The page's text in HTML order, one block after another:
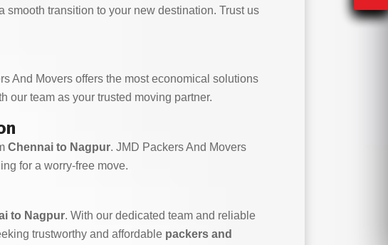
smooth transition to your new destination. Trust us
And Movers offers the most economical solutions
our team as your trusted moving partner.
Chennai to Nagpur. JMD Packers And Movers
for a worry-free move.
to Nagpur. With our dedicated team and reliable
trustworthy and affordable packers and